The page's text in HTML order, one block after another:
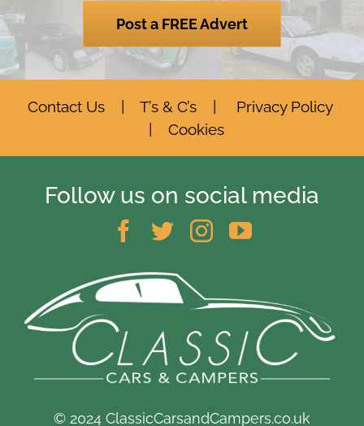
Post a FREE Advert
Contact Us| T’s & C’s| Privacy Policy
Cookies
Follow us on social media
© 2024 ClassicCarsandCampers.co.uk